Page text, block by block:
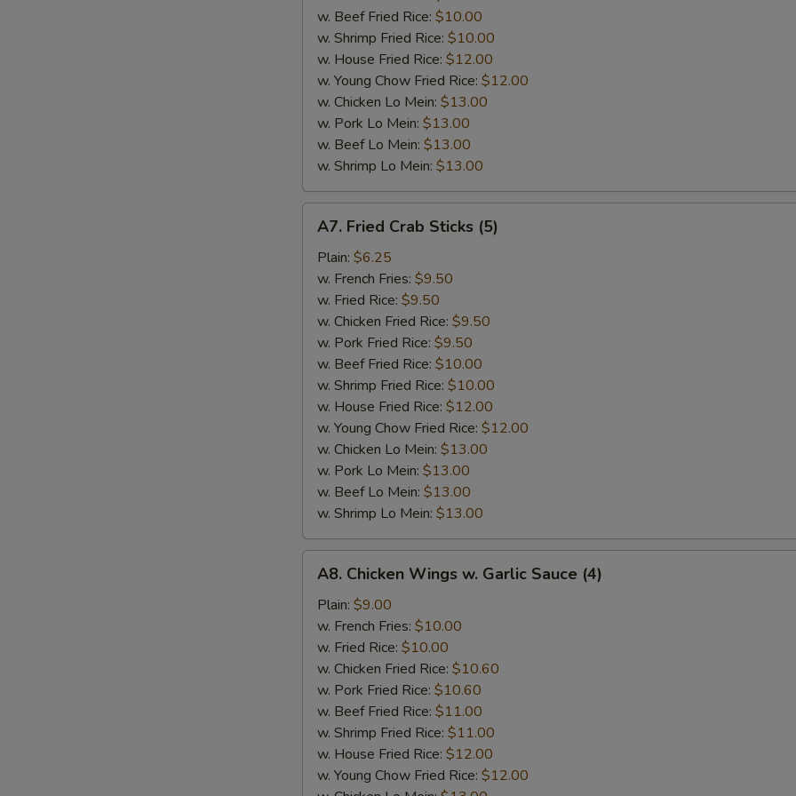
w. Beef Fried Rice: $10.00
w. Shrimp Fried Rice: $10.00
w. House Fried Rice: $12.00
w. Young Chow Fried Rice: $12.00
w. Chicken Lo Mein: $13.00
w. Pork Lo Mein: $13.00
w. Beef Lo Mein: $13.00
w. Shrimp Lo Mein: $13.00
Fried
Crab
Sticks
(5)
A7. Fried Crab Sticks (5)
Plain: $6.25
w. French Fries: $9.50
w. Fried Rice: $9.50
w. Chicken Fried Rice: $9.50
w. Pork Fried Rice: $9.50
w. Beef Fried Rice: $10.00
w. Shrimp Fried Rice: $10.00
w. House Fried Rice: $12.00
w. Young Chow Fried Rice: $12.00
w. Chicken Lo Mein: $13.00
w. Pork Lo Mein: $13.00
w. Beef Lo Mein: $13.00
w. Shrimp Lo Mein: $13.00
Chicken
Wings
Garlic
Sauce
(4)
A8. Chicken Wings w. Garlic Sauce (4)
Plain: $9.00
w. French Fries: $10.00
w. Fried Rice: $10.00
w. Chicken Fried Rice: $10.60
w. Pork Fried Rice: $10.60
w. Beef Fried Rice: $11.00
w. Shrimp Fried Rice: $11.00
w. House Fried Rice: $12.00
w. Young Chow Fried Rice: $12.00
½ Pt. Garlic Sauce
Who is this item for
Special instructions
NOTE EXTRA CHARGES MAY BE INCURRED FOR ADDITIONS IN THIS